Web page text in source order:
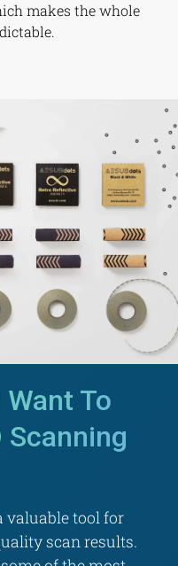
makes the whole
To
Scanning
valuable tool for
scan results.